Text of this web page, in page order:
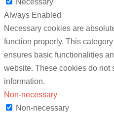
Necessary
Always Enabled
Necessary cookies are
function properly. This
ensures basic functionalities
website. These cookies do not
information.
Non-necessary
Non-necessary